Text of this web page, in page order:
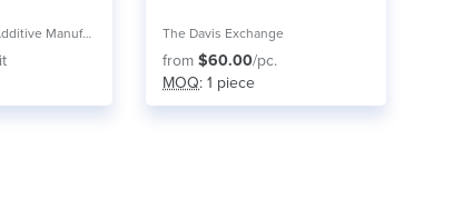
Mitchell and Son Additive Manufacturing The Davis Exchange
from $60.00/pc.
MOQ: 1 piece